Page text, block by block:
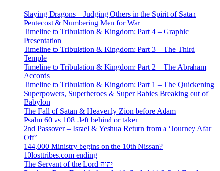
Slaying Dragons – Judging Others in the Spirit of Satan
Pentecost & Numbering Men for War
Timeline to Tribulation & Kingdom: Part 4 – Graphic
Presentation
Timeline to Tribulation & Kingdom: Part 3 – The Third
Temple
Timeline to Tribulation & Kingdom: Part 2 – The Abraham
Accords
Timeline to Tribulation & Kingdom: Part 1 – The Quickening
Superpowers, Superheroes & Super Babies Breaking out of
Babylon
The Fall of Satan & Heavenly Zion before Adam
Psalm 60 vs 108 -left behind or taken
2nd Passover – Israel & Yeshua Return from a ‘Journey Afar
Off’
144,000 Ministry begins on the 10th Nissan?
10losttribes.com ending
The Servant of the Lord יהוה